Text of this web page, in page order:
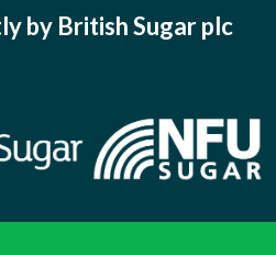
by British Sugar plc